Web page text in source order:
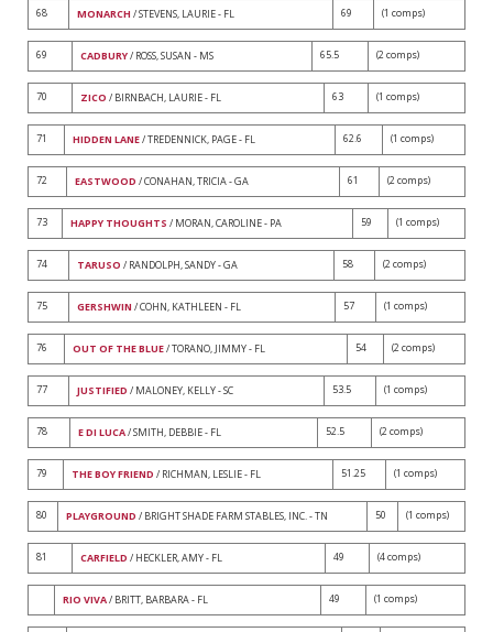
68 MONARCH / STEVENS, LAURIE - FL 69 (1 comps)
69 CADBURY/ ROSS, SUSAN - MS 65.5 (2 comps)
70 ZICO / BIRNBACH, LAURIE - FL 63 (1 comps)
71 HIDDEN LANE/ TREDENNICK, PAGE - FL 62.6 (1 comps)
72 EASTWOOD / CONAHAN, TRICIA - GA 61 (2 comps)
73 HAPPY THOUGHTS / MORAN, CAROLINE - PA 59 (1 comps)
74 TARUSO / RANDOLPH, SANDY - GA 58 (2 comps)
75 GERSHWIN / COHN, KATHLEEN - FL 57 (1 comps)
76 OUT OF THE BLUE/ TORANO, JIMMY - FL 54 (2 comps)
77 JUSTIFIED / MALONEY, KELLY - SC 53.5 (1 comps)
78 E DI LUCA/ SMITH, DEBBIE - FL 52.5 (2 comps)
79 THE BOY FRIEND / RICHMAN, LESLIE - FL 51.25 (1 comps)
80 PLAYGROUND / BRIGHT SHADE FARM STABLES, INC. - TN 50 (1 comps)
81 CARFIELD / HECKLER, AMY - FL 49 (4 comps)
RIO VIVA/ BRITT, BARBARA - FL 49 (1 comps)